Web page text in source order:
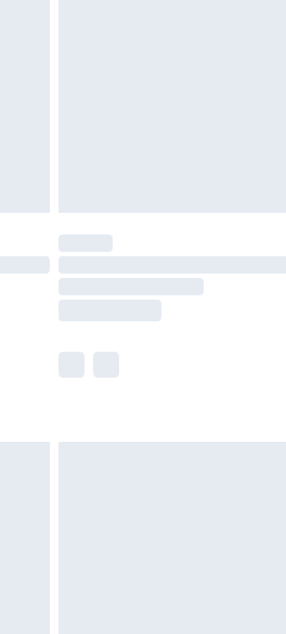
for products delivered by our brand